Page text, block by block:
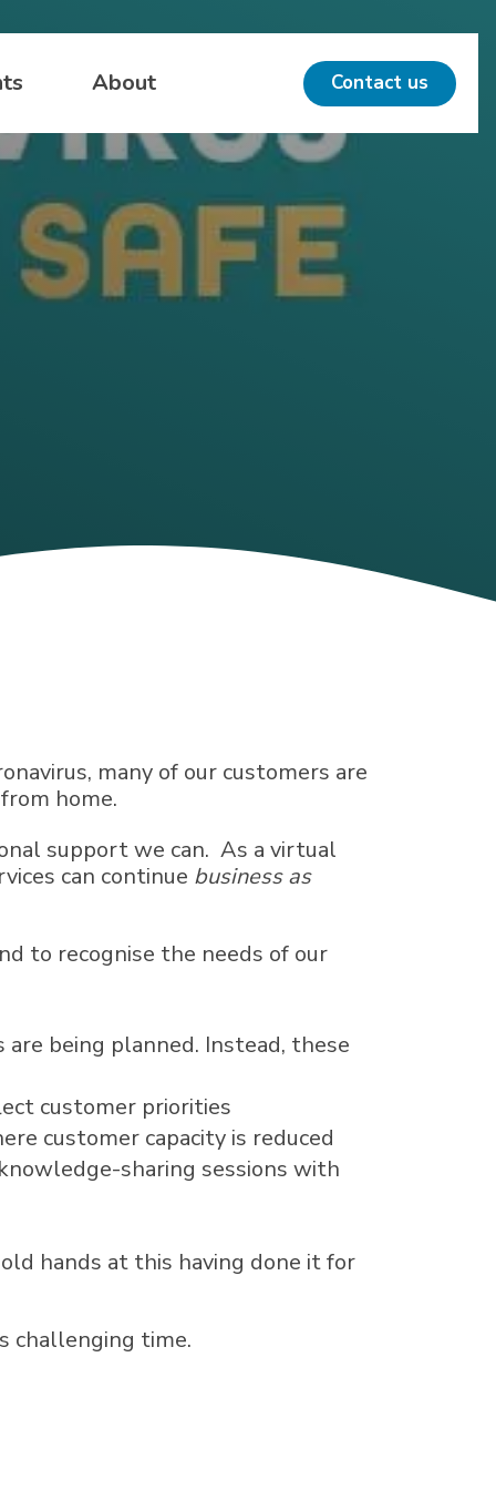
About Contact us
many of our customers are
home.
support we can. As a virtual
can continue business as
to recognise the needs of our
being planned. Instead, these
customer priorities
customer capacity is reduced
sharing sessions with
hands at this having done it for
challenging time.